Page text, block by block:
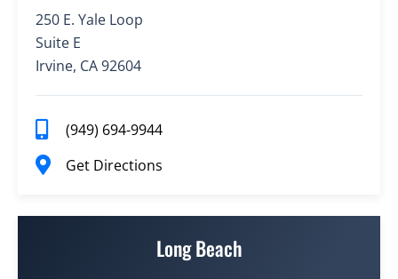
250 E. Yale Loop
Suite E
Irvine, CA 92604
(949) 694-9944
Get Directions
Long Beach